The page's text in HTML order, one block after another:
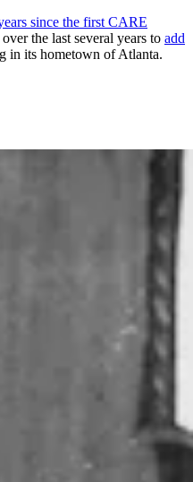
since the first CARE
the last several years to add
its hometown of Atlanta.